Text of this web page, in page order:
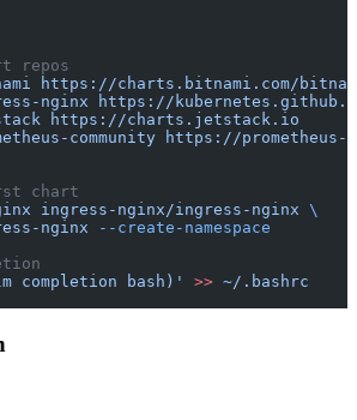
repos
https://charts.bitnami.com/
nginx https://
https://charts.jetstack.io
community https://prometheus-
chart
ingress-nginx/ingress-nginx \
nginx --create-namespace
completion bash)' >> ~/.bashrc